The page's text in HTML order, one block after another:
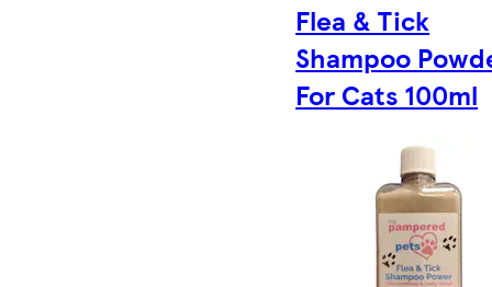
Flea & Tick
Shampoo
For Cats 100ml